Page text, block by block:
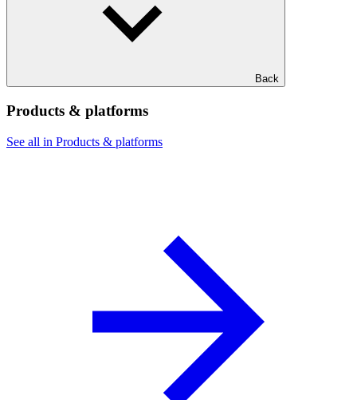
Back
Products & platforms
See all in Products & platforms